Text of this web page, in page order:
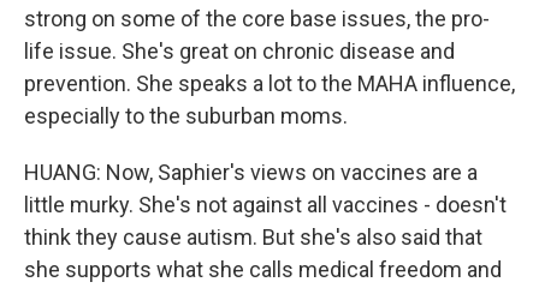
strong on some of the core base issues, the pro-
life issue. She's great on chronic disease and
prevention. She speaks a lot to the MAHA influence,
especially to the suburban moms.
HUANG: Now, Saphier's views on vaccines are a
little murky. She's not against all vaccines - doesn't
think they cause autism. But she's also said that
she supports what she calls medical freedom and